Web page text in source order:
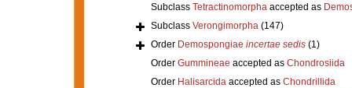
Subclass Tetractinomorphaaccepted as
Subclass Verongimorpha (147)
Order Demospongiae incertae sedis (1)
Order Gummineae accepted as Chondrosiida
Order Halisarcidaaccepted as Chondrillida